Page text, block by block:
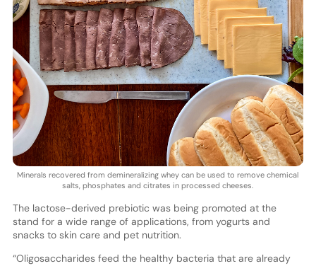
Minerals recovered from demineralizing whey can be used to remove chemical
salts, phosphates and citrates in processed cheeses.
The lactose-derived prebiotic was being promoted at the
stand for a wide range of applications, from yogurts and
snacks to skin care and pet nutrition.
“Oligosaccharides feed the healthy bacteria that are already